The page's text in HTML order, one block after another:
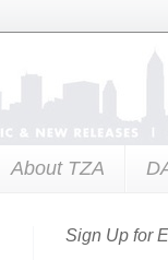
About TZA
Sign Up for